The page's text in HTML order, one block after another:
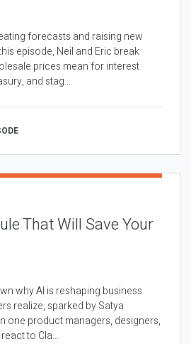
forecasts and raising new
episode, Neil and Eric break
prices mean for interest
and stag...
That Will Save Your
why AI is reshaping business
realize, sparked by Satya
one product managers, designers,
to Cla...